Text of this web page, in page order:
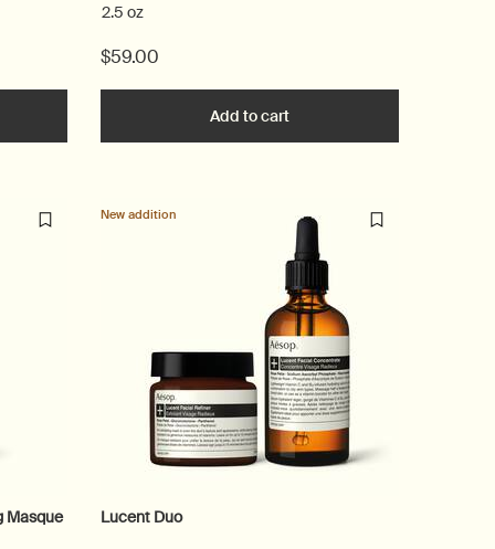
Parsley Seed Cleansing Masque to cart
2.5 oz
$59.00
Add to cart
Masque
New addition
Lucent Duo